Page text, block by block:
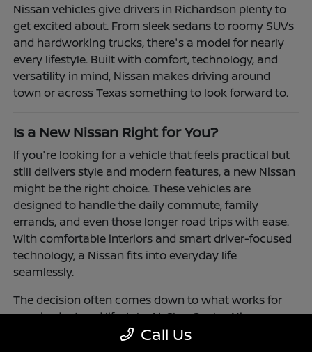
Nissan vehicles give drivers in Richardson plenty to
get excited about. From sleek sedans to roomy SUVs
and hardworking trucks, there's a model for nearly
every lifestyle. Built with comfort, technology, and
versatility in mind, Nissan makes driving around
town or across Texas something to look forward to.
Is a New Nissan Right for You?
If you're looking for a vehicle that feels practical but
still delivers style and modern features, a new Nissan
might be the right choice. These vehicles are
designed to handle the daily commute, family
errands, and even those longer road trips with ease.
With comfortable interiors and smart driver-focused
technology, a Nissan fits into everyday life
seamlessly.
The decision often comes down to what works for
your budget and lifestyle. At Clay Cooley Nissan
Richardson, you'll find flexible financing and leasing
Call Us